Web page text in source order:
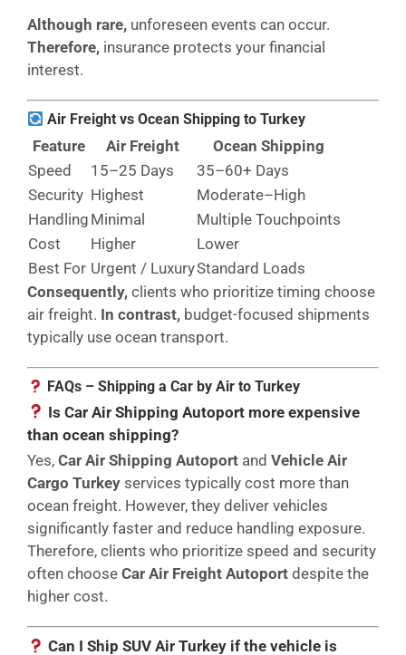
Although rare, unforeseen events can occur.
Therefore, insurance protects your financial
interest.
Air Freight vs Ocean Shipping to Turkey
Feature Air Freight
Ocean Shipping
Speed
15–25 Days
35–60+ Days
Security Highest
Moderate–High
Handling Minimal
Multiple Touchpoints
Cost
Higher
Lower
Best For Urgent / LuxuryStandard Loads
Consequently, clients who prioritize timing choose
air freight. In contrast, budget-focused shipments
typically use ocean transport.
FAQs – Shipping a Car by Air to Turkey
Is Car Air Shipping Autoport more expensive
than ocean shipping?
Yes, Car Air Shipping Autoport and Vehicle Air
Cargo Turkey services typically cost more than
ocean freight. However, they deliver vehicles
significantly faster and reduce handling exposure.
Therefore, clients who prioritize speed and security
often choose Car Air Freight Autoport despite the
higher cost.
Can I Ship SUV Air Turkey if the vehicle is